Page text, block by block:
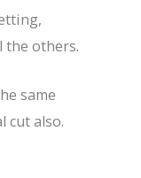
the others.
same
cut also.